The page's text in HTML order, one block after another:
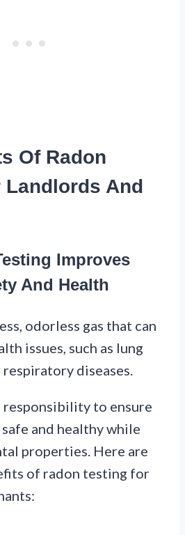
Of Radon
Landlords And
Improves
And Health
odorless gas that can
issues, such as lung
diseases.
responsibility to ensure
and healthy while
properties. Here are
of radon testing for